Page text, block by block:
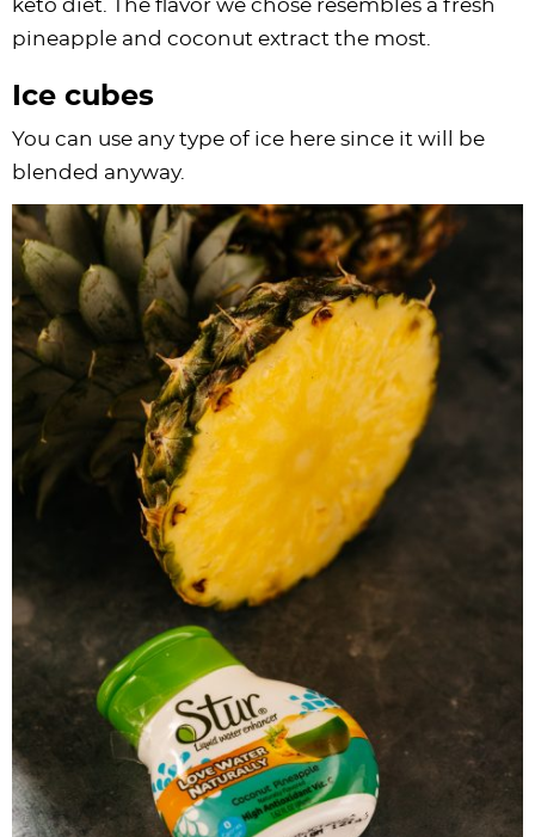
keto diet. The flavor we chose resembles a fresh
pineapple and coconut extract the most.
Ice cubes
You can use any type of ice here since it will be
blended anyway.